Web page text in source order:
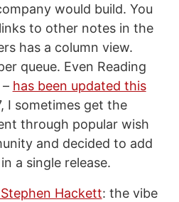
would build. You
to other notes in the
has a column view.
queue. Even Reading
has been updated this
I sometimes get the
through popular wish
and decided to add
a single release.
Hackett: the vibe